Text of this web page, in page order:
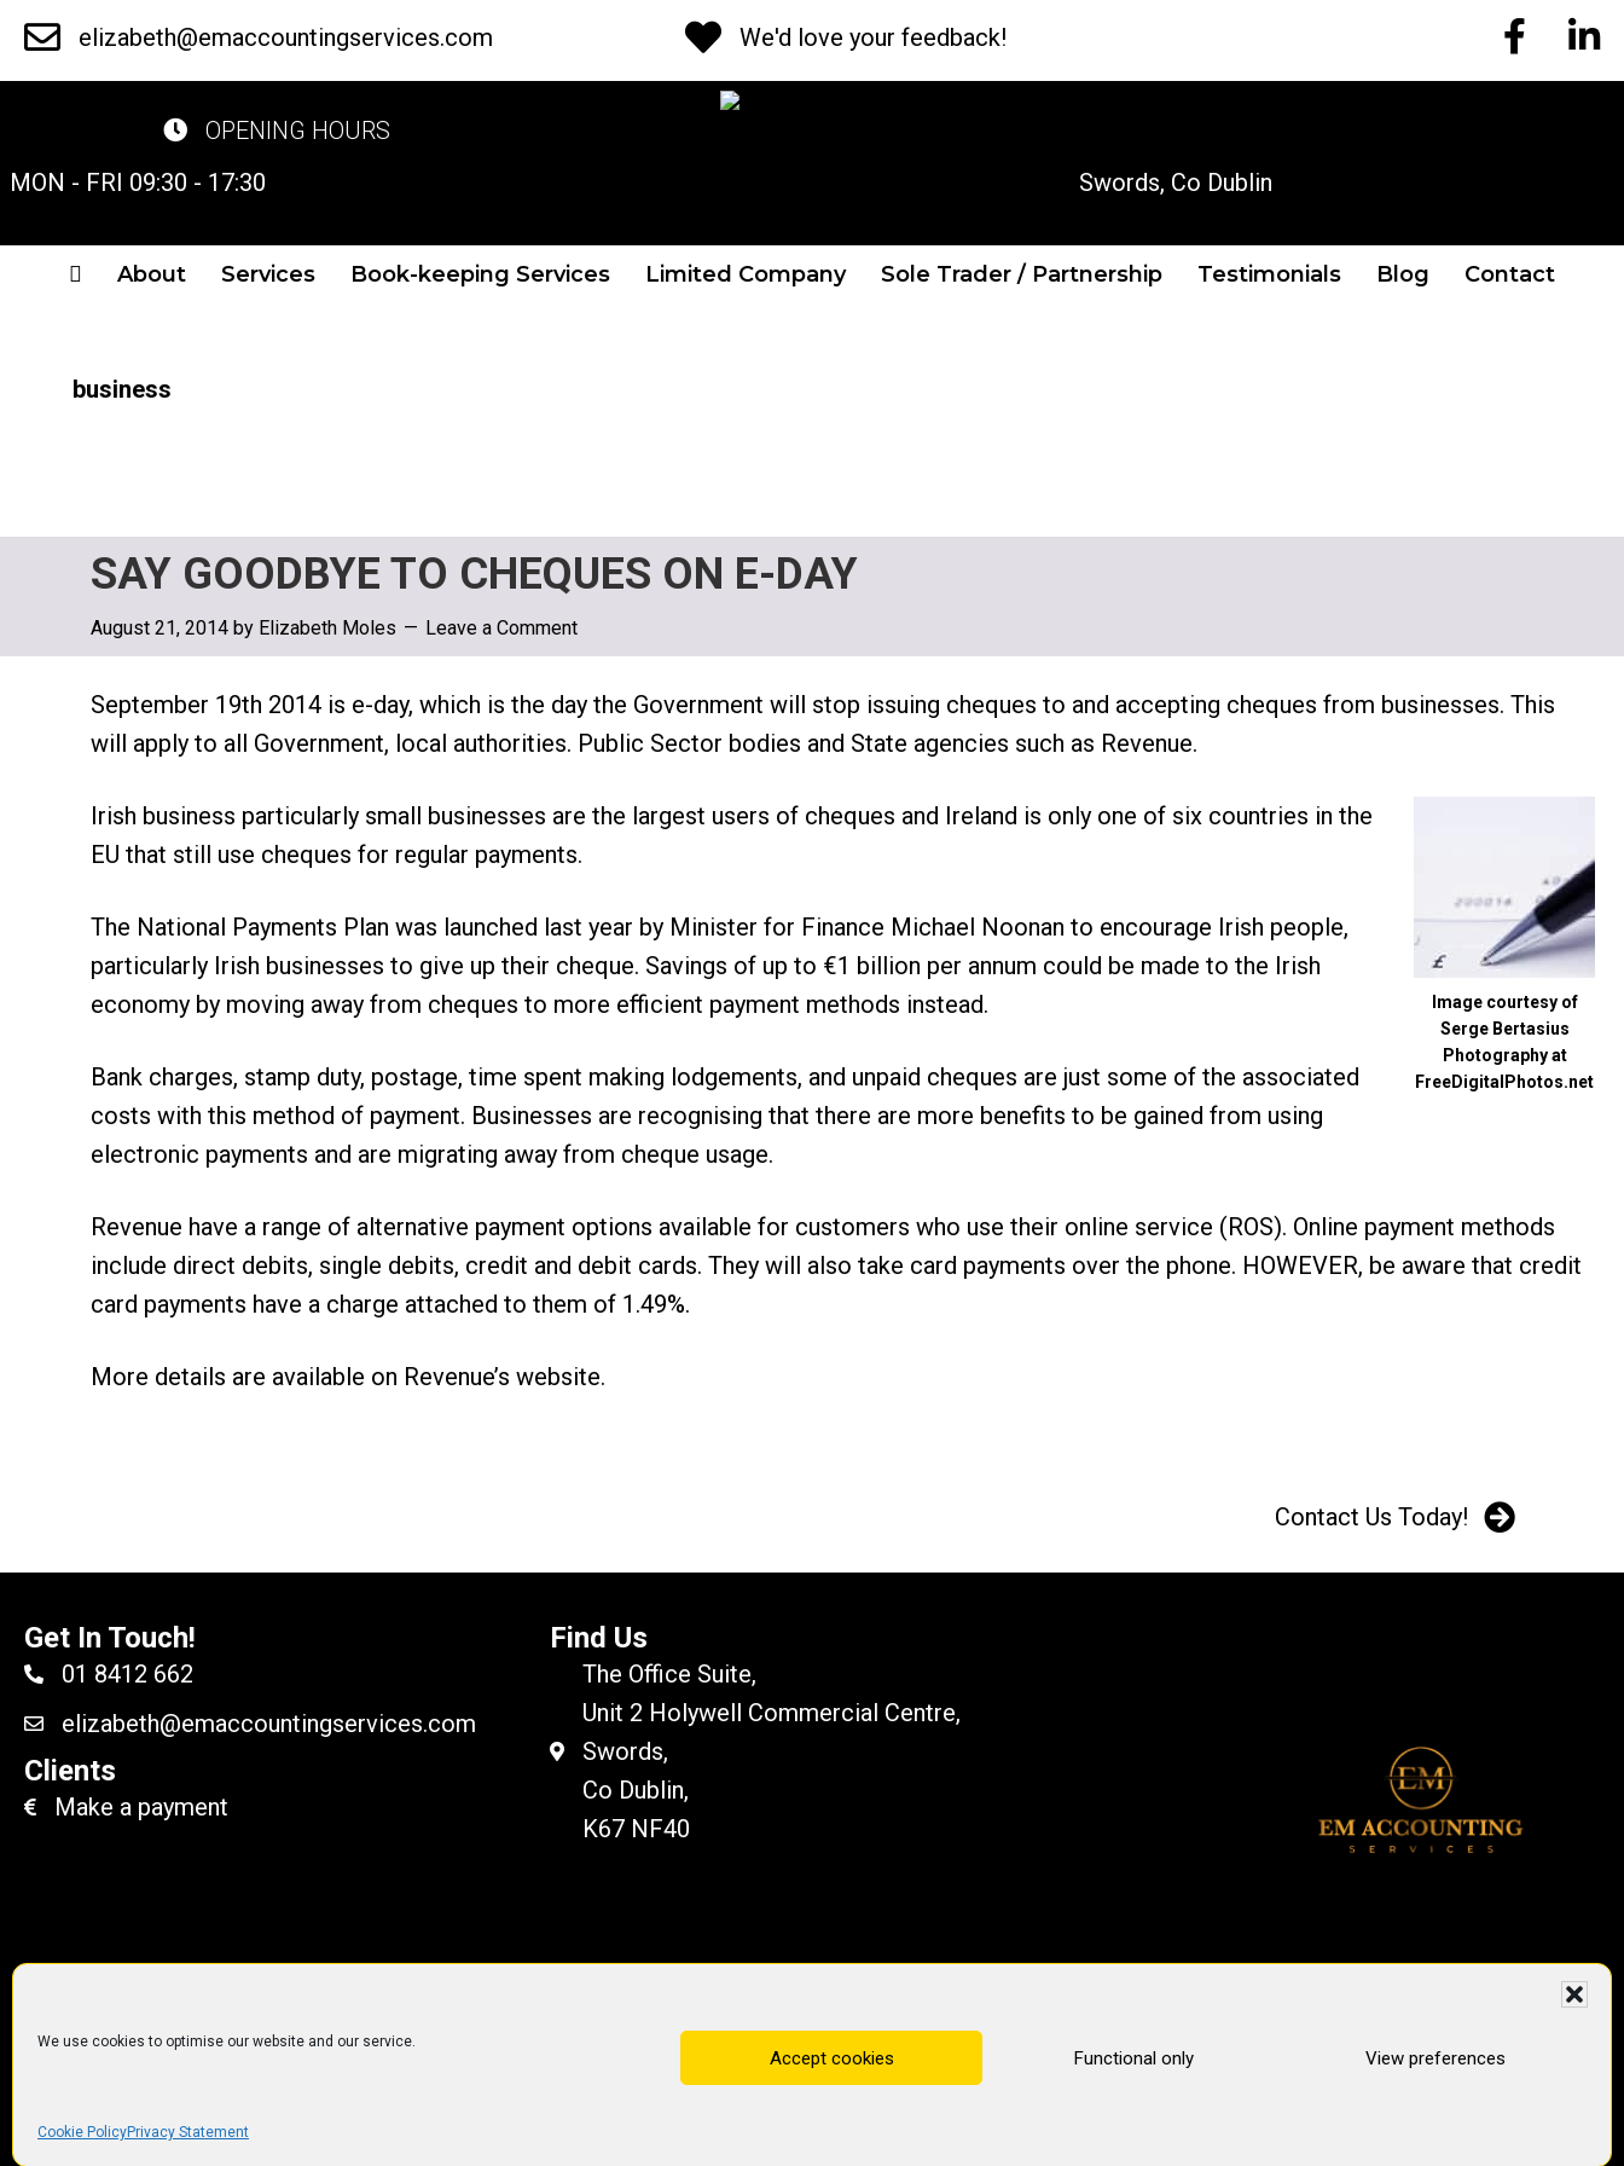
We use cookies to optimise our website and our service.
Accept cookies Functional only View preferences
Cookie PolicyPrivacy Statement
Skip
elizabeth@emaccountingservices.com We'd love your feedback! EM EM
OPENING HOURS
MON - FRI 09:30 - 17:30
Swords, Co Dublin
About Services Book-keeping Services Limited Company Sole Trader / Partnership Testimonials Blog Contact
business
SAY GOODBYE TO CHEQUES ON E-DAY
August 21, 2014 by Elizabeth Moles Leave a Comment
September 19th 2014 is e-day, which is the day the Government will stop issuing cheques to and accepting cheques from businesses. This
will apply to all Government, local authorities. Public Sector bodies and State agencies such as Revenue.
Image courtesy of
Serge Bertasius
Photography at
FreeDigitalPhotos.net
Irish business particularly small businesses are the largest users of cheques and Ireland is only one of six countries in the
EU that still use cheques for regular payments.
The National Payments Plan was launched last year by Minister for Finance Michael Noonan to encourage Irish people,
particularly Irish businesses to give up their cheque. Savings of up to €1 billion per annum could be made to the Irish
economy by moving away from cheques to more efficient payment methods instead.
Bank charges, stamp duty, postage, time spent making lodgements, and unpaid cheques are just some of the associated
costs with this method of payment. Businesses are recognising that there are more benefits to be gained from using
electronic payments and are migrating away from cheque usage.
Revenue have a range of alternative payment options available for customers who use their online service (ROS). Online payment methods
include direct debits, single debits, credit and debit cards. They will also take card payments over the phone. HOWEVER, be aware that credit
card payments have a charge attached to them of 1.49%.
More details are available on Revenue’s website.
Contact Us Today!
Get In Touch!
01 8412 662
elizabeth@emaccountingservices.com
Clients
Make a payment
Find Us
The Office Suite,
Unit 2 Holywell Commercial Centre,
Swords,
Co Dublin,
K67 NF40